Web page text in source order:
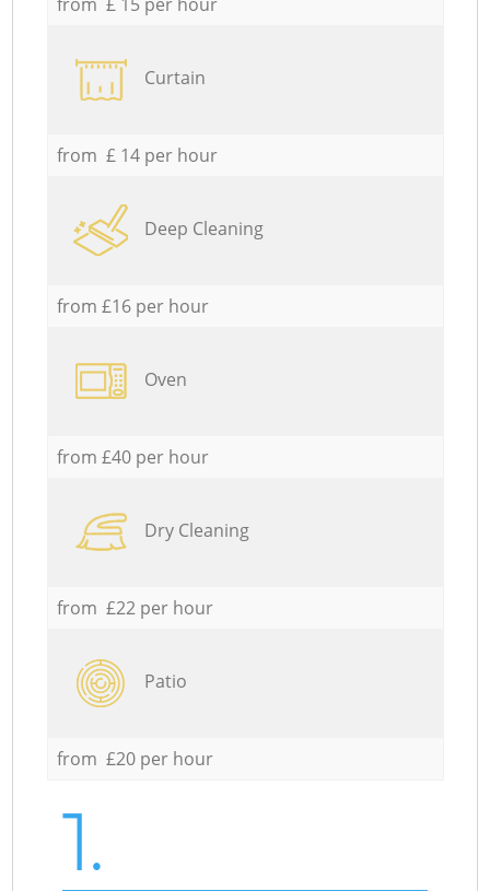
Curtain
from £ 14 per hour
Deep Cleaning
from £16 per hour
Oven
from £40 per hour
Dry Cleaning
from £22 per hour
Patio
from £20 per hour
1.